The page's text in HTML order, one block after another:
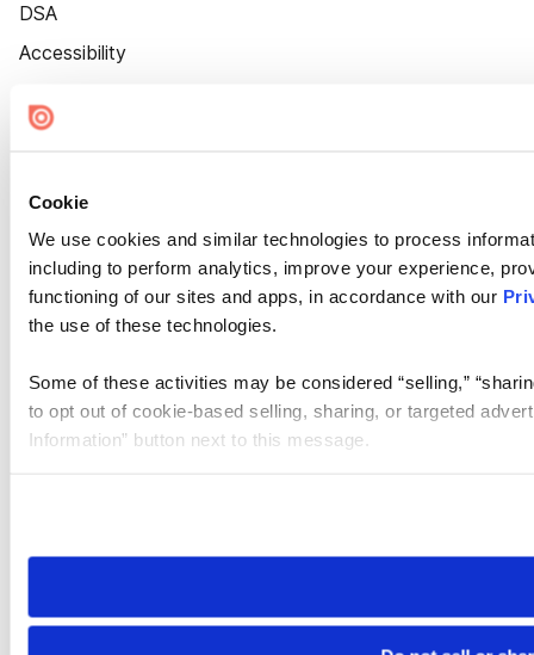
Cookie
We use cookies and similar technologies to process
including to perform analytics, improve your experience,
functioning of our sites and apps, in accordance with our
the use of these technologies.
Some of these activities may be considered “selling,”
to opt out of cookie-based selling, sharing, or targeted
Information” button next to this message.
need to be set again.
DSA
Accessibility